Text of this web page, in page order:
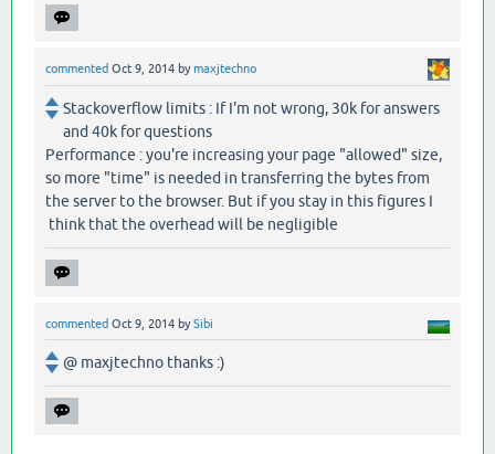
commented Oct 9, 2014 bymaxjtechno
Stackoverflow limits : If I'm not wrong, 30k for answers
and 40k for questions
Performance : you're increasing your page "allowed" size,
so more "time" is needed in transferring the bytes from
the server to the browser. But if you stay in this figures I
think that the overhead will be negligible
commented Oct 9, 2014 bySibi
@ maxjtechno thanks :)